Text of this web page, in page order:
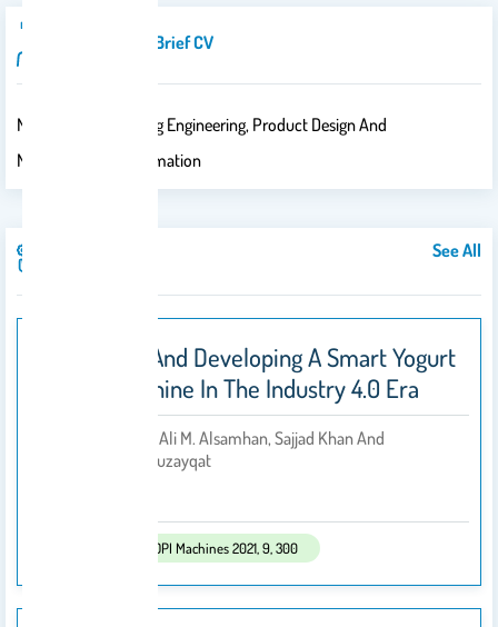
Introduction/brief CV
Major : Manufacturing Engineering, Product Design And
Manufacturing Automation
See All
Designing And Developing A Smart Yogurt
Filling Machine In The Industry 4.0 Era
• Bashir Salah, Ali M. Alsamhan, Sajjad Khan And
Mohammed Ruzayqat
MDPI Machines 2021, 9, 300